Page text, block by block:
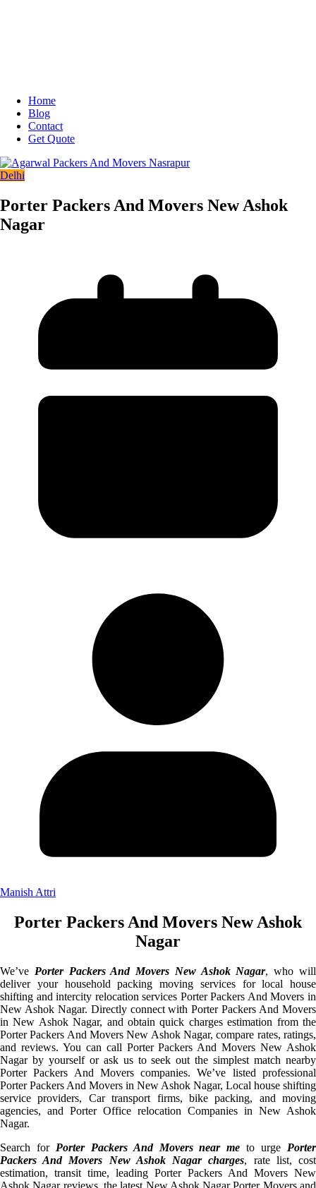
Home
Blog
Contact
Get Quote
Delhi
Porter Packers And Movers New Ashok
Nagar
Manish Attri
Porter Packers And Movers New Ashok
Nagar
We’ve Porter Packers And Movers New Ashok Nagar, who will
deliver your household packing moving services for local house
shifting and intercity relocation services Porter Packers And Movers in
New Ashok Nagar. Directly connect with Porter Packers And Movers
in New Ashok Nagar, and obtain quick charges estimation from the
Porter Packers And Movers New Ashok Nagar, compare rates, ratings,
and reviews. You can call Porter Packers And Movers New Ashok
Nagar by yourself or ask us to seek out the simplest match nearby
Porter Packers And Movers companies. We’ve listed professional
Porter Packers And Movers in New Ashok Nagar, Local house shifting
service providers, Car transport firms, bike packing, and moving
agencies, and Porter Office relocation Companies in New Ashok
Nagar.
Search for Porter Packers And Movers near me to urge Porter
Packers And Movers New Ashok Nagar charges, rate list, cost
estimation, transit time, leading Porter Packers And Movers New
Ashok Nagar reviews, the latest New Ashok Nagar Porter Movers and